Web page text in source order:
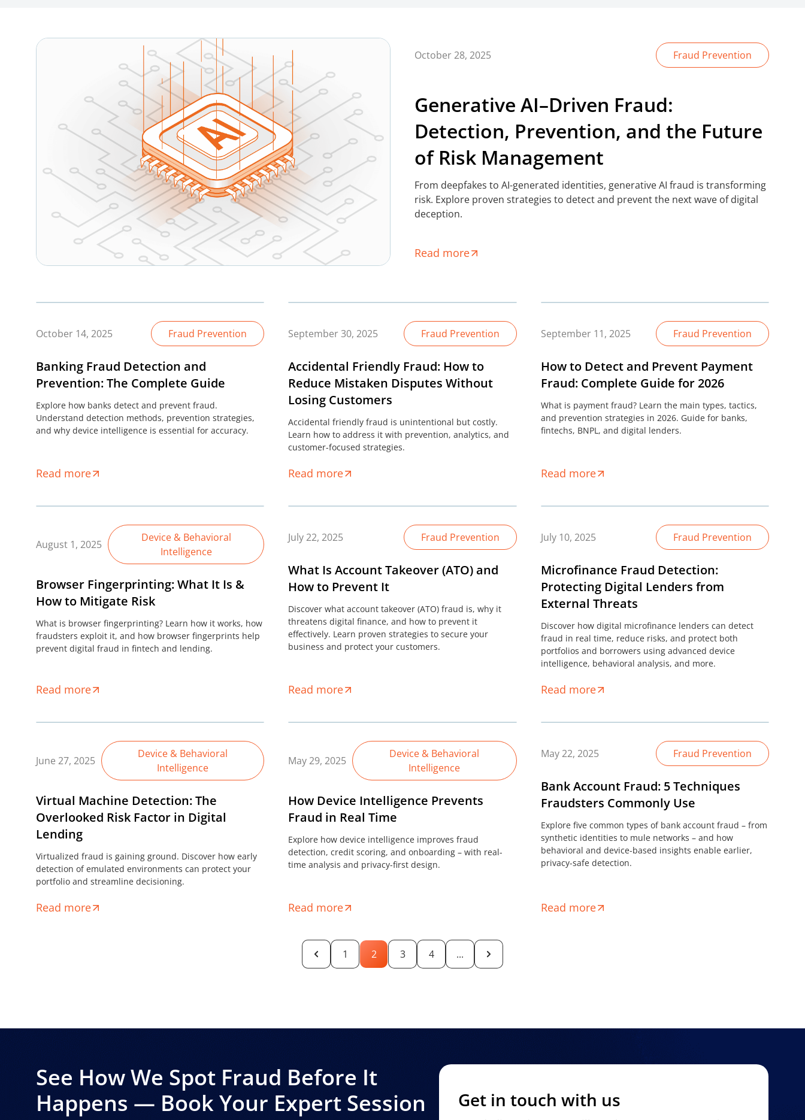
October 28, 2025 Fraud Prevention
Generative AI–Driven Fraud:
Detection, Prevention, and the Future
of Risk Management
From deepfakes to AI-generated identities, generative AI fraud is transforming
risk. Explore proven strategies to detect and prevent the next wave of digital
deception.
Read more
October 14, 2025 Fraud Prevention
Banking Fraud Detection and
Prevention: The Complete Guide
Explore how banks detect and prevent fraud.
Understand detection methods, prevention strategies,
and why device intelligence is essential for accuracy.
Read more
September 30, 2025 Fraud Prevention
Accidental Friendly Fraud: How to
Reduce Mistaken Disputes Without
Losing Customers
Accidental friendly fraud is unintentional but costly.
Learn how to address it with prevention, analytics, and
customer-focused strategies.
Read more
September 11, 2025 Fraud Prevention
How to Detect and Prevent Payment
Fraud: Complete Guide for 2026
What is payment fraud? Learn the main types, tactics,
and prevention strategies in 2026. Guide for banks,
fintechs, BNPL, and digital lenders.
Read more
August 1, 2025
Device & Behavioral
Intelligence
Browser Fingerprinting: What It Is &
How to Mitigate Risk
What is browser fingerprinting? Learn how it works, how
fraudsters exploit it, and how browser fingerprints help
prevent digital fraud in fintech and lending.
Read more
July 22, 2025 Fraud Prevention
What Is Account Takeover (ATO) and
How to Prevent It
Discover what account takeover (ATO) fraud is, why it
threatens digital finance, and how to prevent it
effectively. Learn proven strategies to secure your
business and protect your customers.
Read more
July 10, 2025 Fraud Prevention
Microfinance Fraud Detection:
Protecting Digital Lenders from
External Threats
Discover how digital microfinance lenders can detect
fraud in real time, reduce risks, and protect both
portfolios and borrowers using advanced device
intelligence, behavioral analysis, and more.
Read more
June 27, 2025
Device & Behavioral
Intelligence
Virtual Machine Detection: The
Overlooked Risk Factor in Digital
Lending
Virtualized fraud is gaining ground. Discover how early
detection of emulated environments can protect your
portfolio and streamline decisioning.
Read more
May 29, 2025
Device & Behavioral
Intelligence
How Device Intelligence Prevents
Fraud in Real Time
Explore how device intelligence improves fraud
detection, credit scoring, and onboarding – with real-
time analysis and privacy-first design.
Read more
May 22, 2025 Fraud Prevention
Bank Account Fraud: 5 Techniques
Fraudsters Commonly Use
Explore five common types of bank account fraud – from
synthetic identities to mule networks – and how
behavioral and device-based insights enable earlier,
privacy-safe detection.
Read more
1 2 3 4 ...
See How We Spot Fraud Before It
Happens — Book Your Expert Session
Get in touch with us